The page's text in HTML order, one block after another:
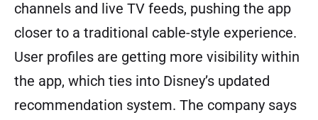
channels and live TV feeds, pushing the app
closer to a traditional cable-style experience.
User profiles are getting more visibility within
the app, which ties into Disney’s updated
recommendation system. The company says